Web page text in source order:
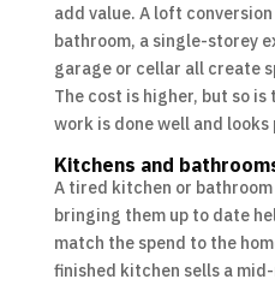
add value. A loft
bathroom, a single-storey
garage or cellar all create
The cost is higher, but so
work is done well and
Kitchens and
A tired kitchen or
bringing them up to date
match the spend to the
finished kitchen sells a